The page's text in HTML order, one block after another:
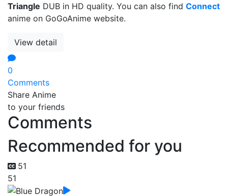
Triangle DUB in HD quality. You can also find Connect
anime on GoGoAnime website.
View detail
0
Comments
Share Anime
to your friends
Comments
Recommended for you
51
51